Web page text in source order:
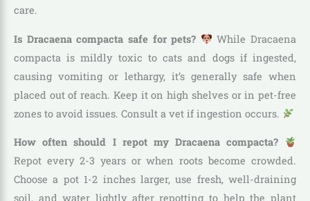
care.
Is Dracaena compacta safe for pets?
While Dracaena
compacta is mildly toxic to cats and dogs if ingested,
causing vomiting or lethargy, it’s generally safe when
placed out of reach. Keep it on high shelves or in pet-free
zones to avoid issues. Consult a vet if ingestion occurs.
How often should I repot my Dracaena compacta?
Repot every 2-3 years or when roots become crowded.
Choose a pot 1-2 inches larger, use fresh, well-draining
soil, and water lightly after repotting to help the plant